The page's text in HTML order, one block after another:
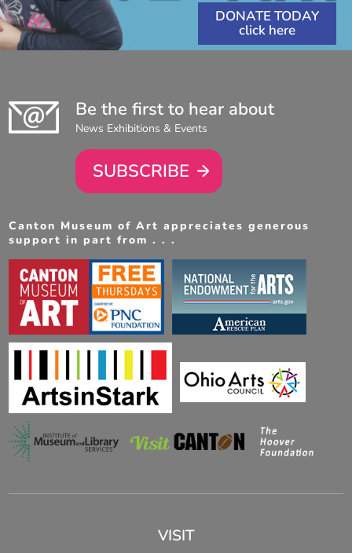
DONATE TODAY
Be the first to hear about
News Exhibitions & Events
SUBSCRIBE
Canton Museum of Art appreciates generous
support in part from . . .
VISIT